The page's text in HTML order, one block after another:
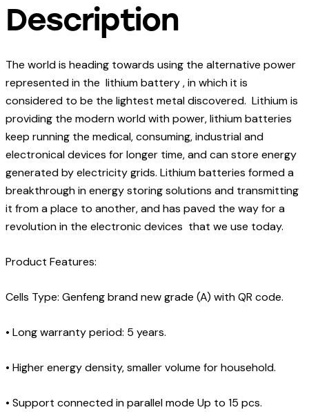
Description
The world is heading towards using the alternative power
represented in the lithium battery , in which it is
considered to be the lightest metal discovered. Lithium is
providing the modern world with power, lithium batteries
keep running the medical, consuming, industrial and
electronical devices for longer time, and can store energy
generated by electricity grids. Lithium batteries formed a
breakthrough in energy storing solutions and transmitting
it from a place to another, and has paved the way for a
revolution in the electronic devices that we use today.
Product Features:
Cells Type: Genfeng brand new grade (A) with QR code.
• Long warranty period: 5 years.
• Higher energy density, smaller volume for household.
• Support connected in parallel mode Up to 15 pcs.